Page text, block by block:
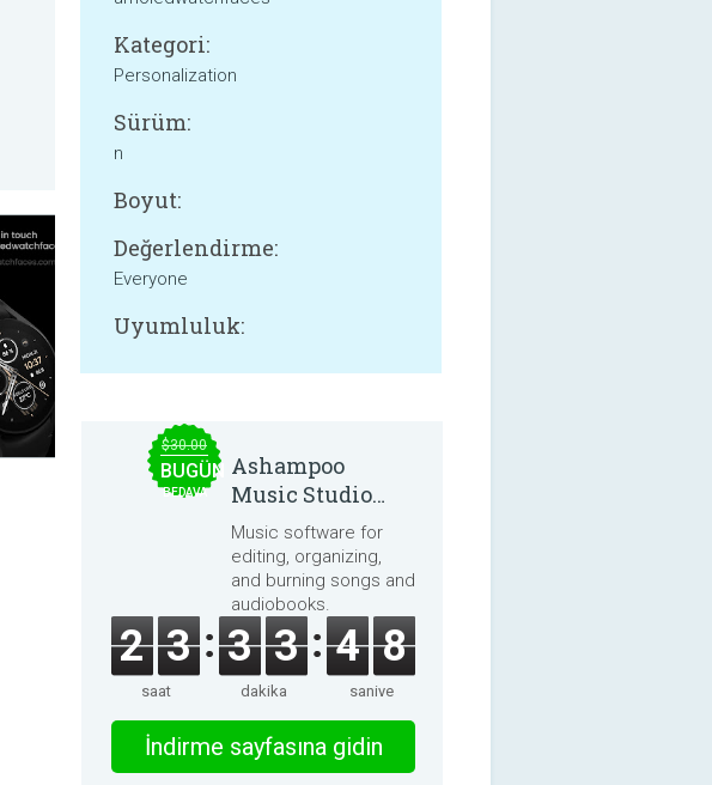
Kategori:
Personalization
Sürüm:
n
Boyut:
Değerlendirme:
Everyone
Uyumluluk:
$30.00
BUGÜN
BEDAVA
Ashampoo
Music Studio
2025
Music software for
editing, organizing,
and burning songs and
audiobooks.
2 3
saat
3 3
dakika
4 8
saniye
İndirme sayfasına gidin